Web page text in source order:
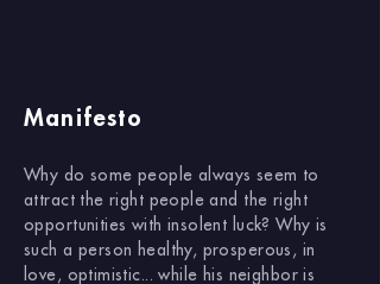
Manifesto
Why do some people always seem to
attract the right people and the right
opportunities with insolent luck? Why is
such a person healthy, prosperous, in
love, optimistic... while his neighbor is